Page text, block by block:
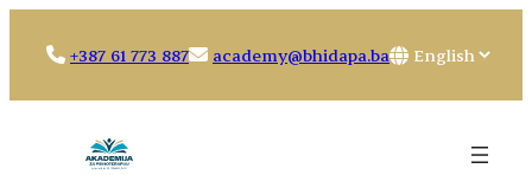
+387 61 773 887 academy@bhidapa.ba
Choose